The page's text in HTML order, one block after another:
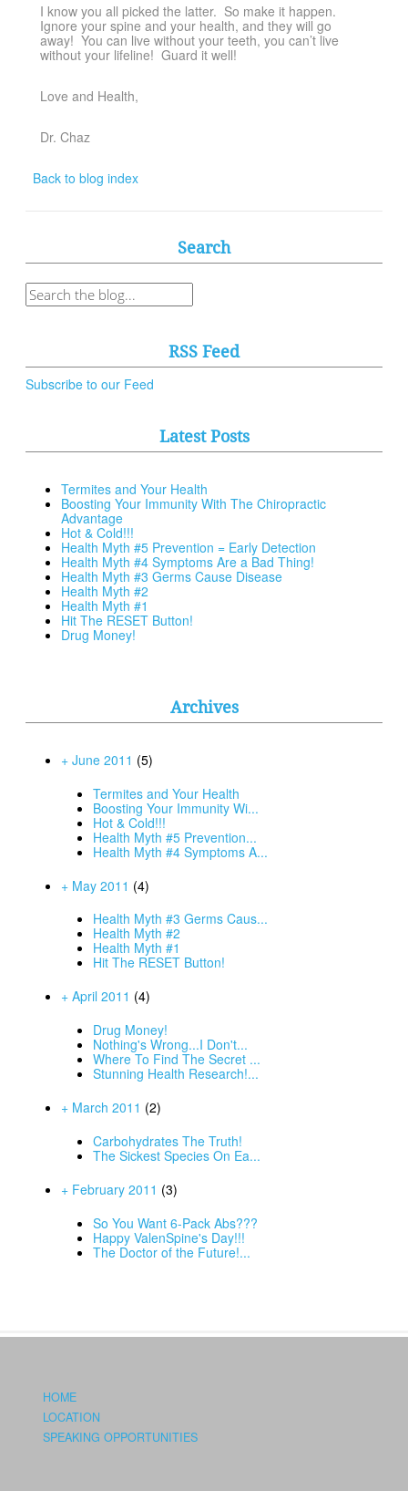
I know you all picked the latter. So make it happen.
Ignore your spine and your health, and they will go
away! You can live without your teeth, you can’t live
without your lifeline! Guard it well!
Love and Health,
Dr. Chaz
Back to blog index
Search
RSS Feed
Subscribe to our Feed
Latest Posts
Termites and Your Health
Boosting Your Immunity With The Chiropractic
Advantage
Hot & Cold!!!
Health Myth #5 Prevention = Early Detection
Health Myth #4 Symptoms Are a Bad Thing!
Health Myth #3 Germs Cause Disease
Health Myth #2
Health Myth #1
Hit The RESET Button!
Drug Money!
Archives
+ June 2011 (5)
Termites and Your Health
Boosting Your Immunity Wi...
Hot & Cold!!!
Health Myth #5 Prevention...
Health Myth #4 Symptoms A...
+ May 2011 (4)
Health Myth #3 Germs Caus...
Health Myth #2
Health Myth #1
Hit The RESET Button!
+ April 2011 (4)
Drug Money!
Nothing's Wrong...I Don't...
Where To Find The Secret ...
Stunning Health Research!...
+ March 2011 (2)
Carbohydrates The Truth!
The Sickest Species On Ea...
+ February 2011 (3)
So You Want 6-Pack Abs???
Happy ValenSpine's Day!!!
The Doctor of the Future!...
HOME
LOCATION
SPEAKING OPPORTUNITIES